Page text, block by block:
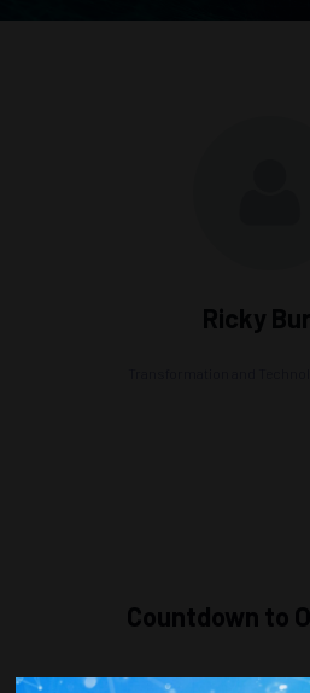
Ricky
Countdown to